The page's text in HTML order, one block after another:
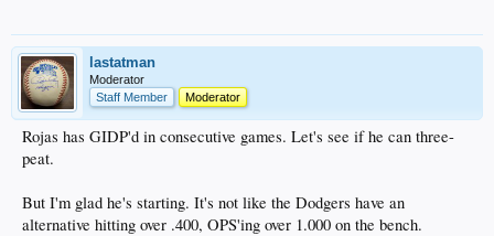
lastatman
Moderator
Staff Member
Moderator
Rojas has GIDP'd in consecutive games. Let's see if he can three-
peat.
But I'm glad he's starting. It's not like the Dodgers have an
alternative hitting over .400, OPS'ing over 1.000 on the bench.